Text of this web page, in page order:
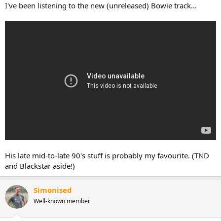
I've been listening to the new (unreleased) Bowie track...
His late mid-to-late 90's stuff is probably my favourite. (TND
and Blackstar aside!)
Simonised
Well-known member